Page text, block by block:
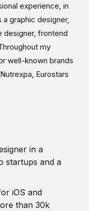
experience, in
graphic designer,
designer, frontend
my
well-known brands
Eurostars
in a
startups and a
iOS and
than 30k